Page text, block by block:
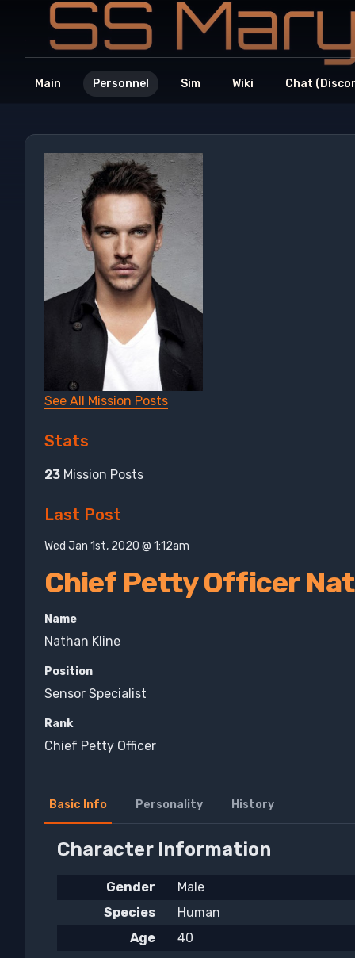
Main Personnel Sim Wiki Chat
See All Mission Posts
Stats
23 Mission Posts
Last Post
Wed Jan 1st, 2020 @ 1:12am
Chief Petty Officer
Name
Nathan Kline
Position
Sensor Specialist
Rank
Chief Petty Officer
Basic Info Personality History
Character Information
Gender
Male
Species
Human
Age
40